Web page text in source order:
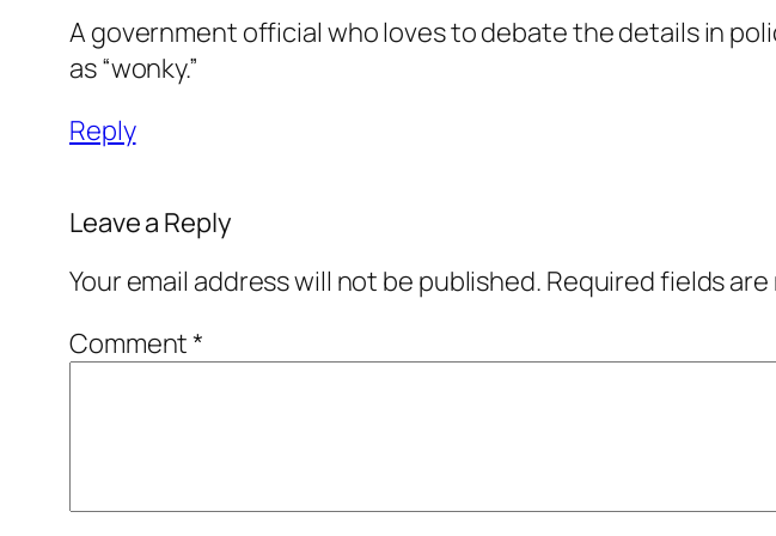
A government official who loves to debate the details in
as “wonky.”
Reply
Leave a Reply
Your email address will not be published. Required fields
Comment*